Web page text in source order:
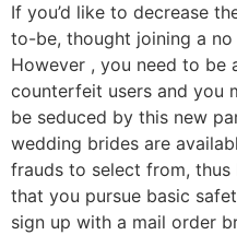
If you’d like to decrease
to-be, thought joining a
However , you need to be
counterfeit users and you
be seduced by this new
wedding brides are
frauds to select from,
that you pursue basic
sign up with a mail order